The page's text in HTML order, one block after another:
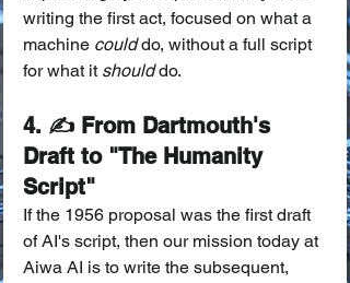
writing the first act, focused on what a
machine could do, without a full script
for what it should do.
4. ✍️ From Dartmouth's
Draft to "The Humanity
Script"
If the 1956 proposal was the first draft
of AI's script, then our mission today at
Aiwa AI is to write the subsequent,